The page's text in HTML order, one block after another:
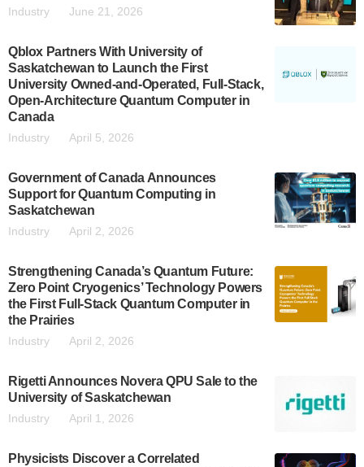
Industry June 21, 2026
Qblox Partners With University of
Saskatchewan to Launch the First
University Owned-and-Operated, Full-Stack,
Open-Architecture Quantum Computer in
Canada
Industry April 5, 2026
Government of Canada Announces
Support for Quantum Computing in
Saskatchewan
Industry April 2, 2026
Strengthening Canada’s Quantum Future:
Zero Point Cryogenics’ Technology Powers
the First Full-Stack Quantum Computer in
the Prairies
Industry April 2, 2026
Rigetti Announces Novera QPU Sale to the
University of Saskatchewan
Industry April 1, 2026
Physicists Discover a Correlated